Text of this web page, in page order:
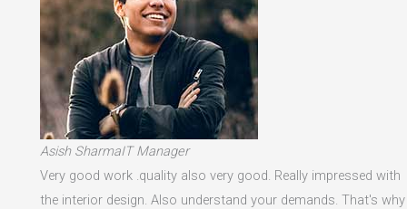
Asish SharmaIT Manager
Very good work .quality also very good. Really impressed with
the interior design. Also understand your demands. That's why